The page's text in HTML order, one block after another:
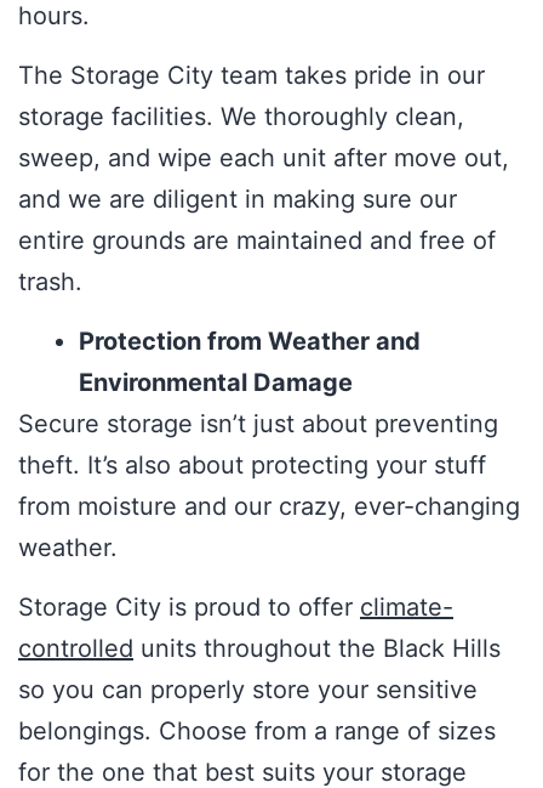
hours.
The Storage City team takes pride in our
storage facilities. We thoroughly clean,
sweep, and wipe each unit after move out,
and we are diligent in making sure our
entire grounds are maintained and free of
trash.
Protection from Weather and
Environmental Damage
Secure storage isn’t just about preventing
theft. It’s also about protecting your stuff
from moisture and our crazy, ever-changing
weather.
Storage City is proud to offer climate-
controlled units throughout the Black Hills
so you can properly store your sensitive
belongings. Choose from a range of sizes
for the one that best suits your storage